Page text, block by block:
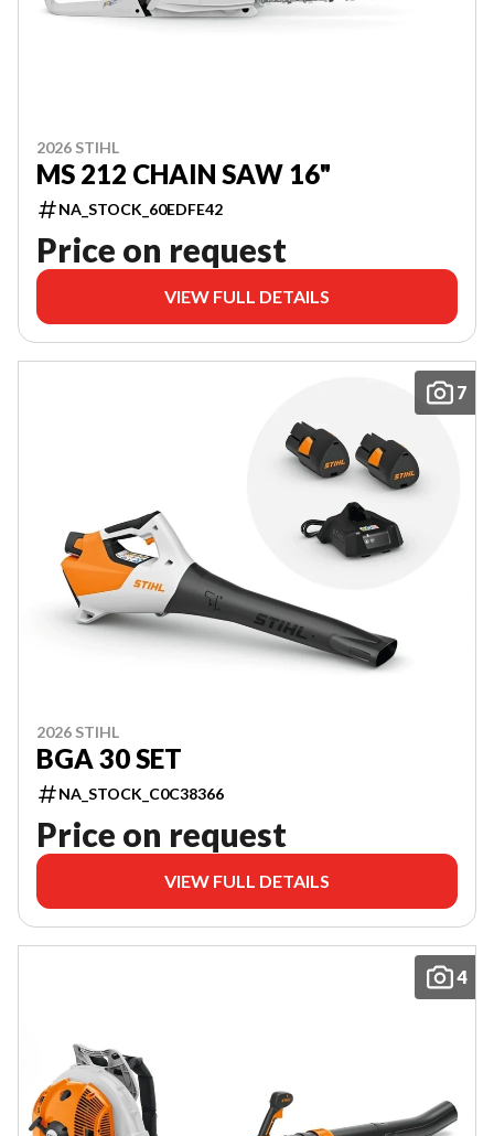
2026 STIHL
MS 212 CHAIN SAW 16"
NA_STOCK_60EDFE42
Price on request
VIEW FULL DETAILS
7
2026 STIHL
BGA 30 SET
NA_STOCK_C0C38366
Price on request
VIEW FULL DETAILS
4